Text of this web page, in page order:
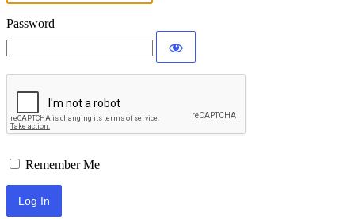
Password
Remember Me